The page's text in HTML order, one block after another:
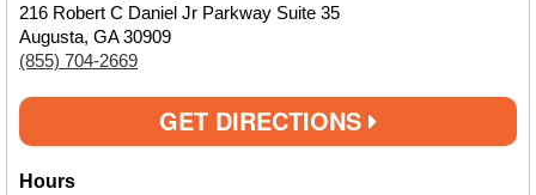
216 Robert C Daniel Jr Parkway Suite 35
Augusta, GA 30909
(855) 704-2669
GET DIRECTIONS
Hours